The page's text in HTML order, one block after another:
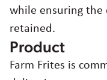
while ensuring
retained.
Product
Farm Frites is